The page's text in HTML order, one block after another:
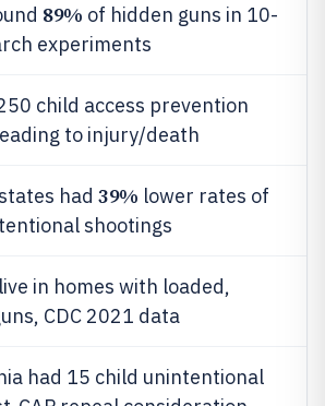
89% of hidden guns in 10-
experiments
child access prevention
to injury/death
had 39% lower rates of
shootings
in homes with loaded,
CDC 2021 data
had 15 child unintentional